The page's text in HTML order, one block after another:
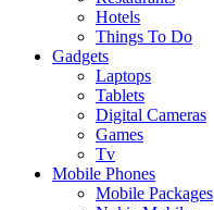
Hotels
Things To Do
Gadgets
Laptops
Tablets
Digital Cameras
Games
Tv
Mobile Phones
Mobile Packages